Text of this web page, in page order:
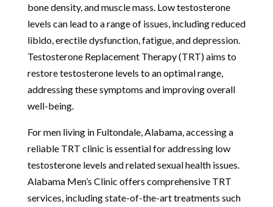
bone density, and muscle mass. Low testosterone
levels can lead to a range of issues, including reduced
libido, erectile dysfunction, fatigue, and depression.
Testosterone Replacement Therapy (TRT) aims to
restore testosterone levels to an optimal range,
addressing these symptoms and improving overall
well-being.
For men living in Fultondale, Alabama, accessing a
reliable TRT clinic is essential for addressing low
testosterone levels and related sexual health issues.
Alabama Men’s Clinic offers comprehensive TRT
services, including state-of-the-art treatments such